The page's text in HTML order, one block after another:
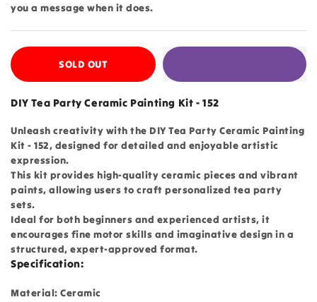
you a message when it does.
SOLD OUT
DIY Tea Party Ceramic Painting Kit - 152
Unleash creativity with the DIY Tea Party Ceramic Painting
Kit - 152, designed for detailed and enjoyable artistic
expression.
This kit provides high-quality ceramic pieces and vibrant
paints, allowing users to craft personalized tea party
sets.
Ideal for both beginners and experienced artists, it
encourages fine motor skills and imaginative design in a
structured, expert-approved format.
Specification:
Material: Ceramic